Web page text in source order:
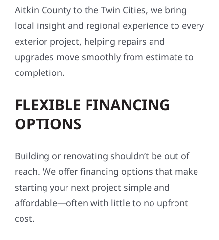
Aitkin County to the Twin Cities, we bring
local insight and regional experience to every
exterior project, helping repairs and
upgrades move smoothly from estimate to
completion.
FLEXIBLE FINANCING
OPTIONS
Building or renovating shouldn’t be out of
reach. We offer financing options that make
starting your next project simple and
affordable—often with little to no upfront
cost.